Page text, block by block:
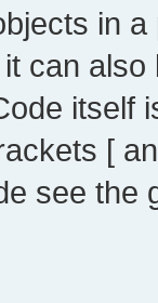
in
can
itself
[
see